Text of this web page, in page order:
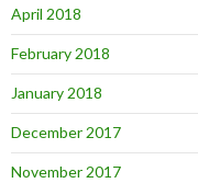
April 2018
February 2018
January 2018
December 2017
November 2017